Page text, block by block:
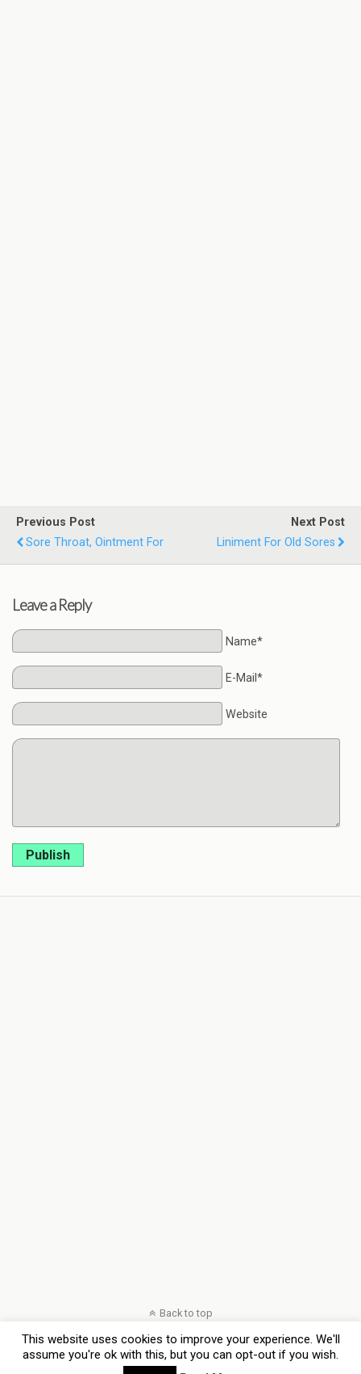
Previous Post
Sore Throat, Ointment For
Next Post
Liniment For Old Sores
Leave a Reply
Name*
E-Mail*
Website
Publish
Back to top
Mobile Desktop
This website uses cookies to improve your experience. We'll
assume you're ok with this, but you can opt-out if you wish.